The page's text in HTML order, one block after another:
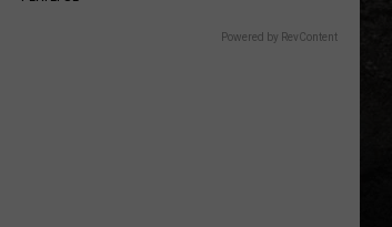
Powered by RevContent